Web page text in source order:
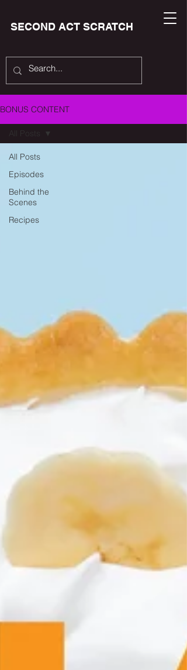
SECOND ACT SCRATCH
BONUS CONTENT
All Posts
Episodes
Behind the
Scenes
Recipes
All Posts